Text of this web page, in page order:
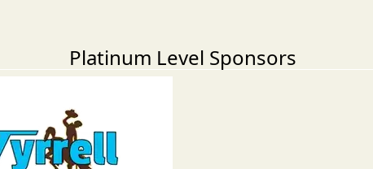
Platinum Level Sponsors